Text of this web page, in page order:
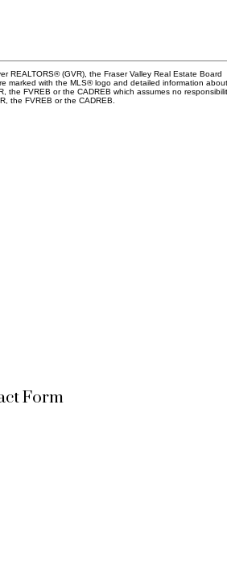
REALTORS® (GVR), the Fraser Valley Real Estate Board
marked with the MLS® logo and detailed information
FVREB or the CADREB which assumes no
the FVREB or the CADREB.
Form